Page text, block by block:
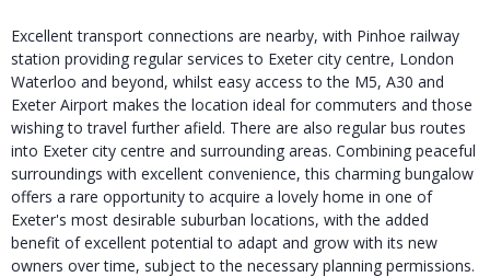
Excellent transport connections are nearby, with Pinhoe railway
station providing regular services to Exeter city centre, London
Waterloo and beyond, whilst easy access to the M5, A30 and
Exeter Airport makes the location ideal for commuters and those
wishing to travel further afield. There are also regular bus routes
into Exeter city centre and surrounding areas. Combining peaceful
surroundings with excellent convenience, this charming bungalow
offers a rare opportunity to acquire a lovely home in one of
Exeter's most desirable suburban locations, with the added
benefit of excellent potential to adapt and grow with its new
owners over time, subject to the necessary planning permissions.